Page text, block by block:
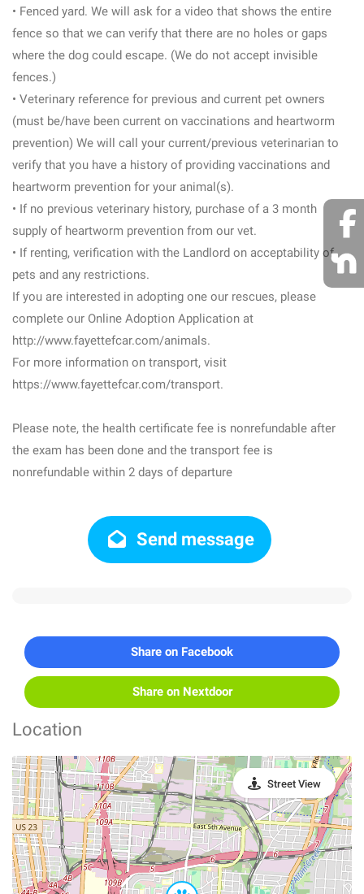
• Fenced yard. We will ask for a video that shows the entire
fence so that we can verify that there are no holes or gaps
where the dog could escape. (We do not accept invisible
fences.)
• Veterinary reference for previous and current pet owners
(must be/have been current on vaccinations and heartworm
prevention) We will call your current/previous veterinarian to
verify that you have a history of providing vaccinations and
heartworm prevention for your animal(s).
• If no previous veterinary history, purchase of a 3 month
supply of heartworm prevention from our vet.
• If renting, verification with the Landlord on acceptability of
pets and any restrictions.
If you are interested in adopting one our rescues, please
complete our Online Adoption Application at
http://www.fayettefcar.com/animals.
For more information on transport, visit
https://www.fayettefcar.com/transport.
Please note, the health certificate fee is nonrefundable after
the exam has been done and the transport fee is
nonrefundable within 2 days of departure
Send message
Share on Facebook
Share on Nextdoor
Location
Street View